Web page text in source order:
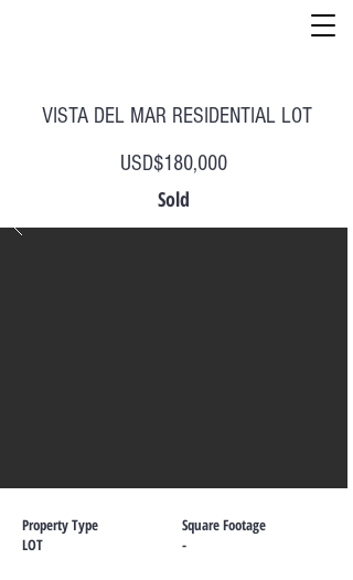
VISTA DEL MAR RESIDENTIAL LOT
USD$180,000
Sold
Property Type
LOT
Square Footage
-